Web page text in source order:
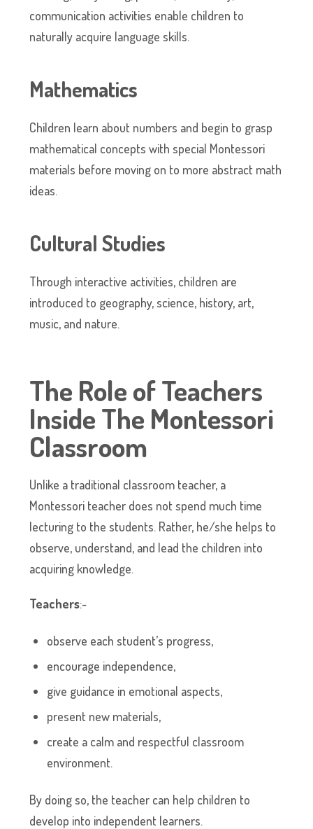
communication activities enable children to
naturally acquire language skills.
Mathematics
Children learn about numbers and begin to grasp
mathematical concepts with special Montessori
materials before moving on to more abstract math
ideas.
Cultural Studies
Through interactive activities, children are
introduced to geography, science, history, art,
music, and nature.
The Role of Teachers
Inside The Montessori
Classroom
Unlike a traditional classroom teacher, a
Montessori teacher does not spend much time
lecturing to the students. Rather, he/she helps to
observe, understand, and lead the children into
acquiring knowledge.
Teachers:-
observe each student’s progress,
encourage independence,
give guidance in emotional aspects,
present new materials,
create a calm and respectful classroom
environment.
By doing so, the teacher can help children to
develop into independent learners.